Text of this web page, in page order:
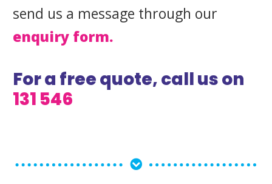
send us a message through our
enquiry form.
For a free quote, call us on
131 546